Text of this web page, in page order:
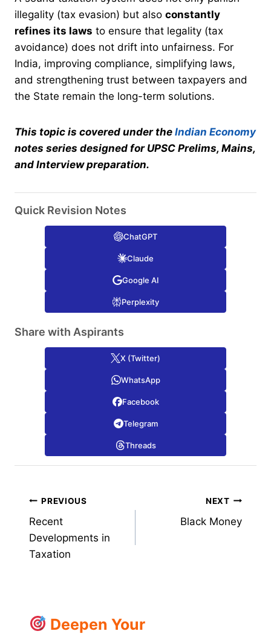
illegality (tax evasion) but also constantly
refines its laws to ensure that legality (tax
avoidance) does not drift into unfairness. For
India, improving compliance, simplifying laws,
and strengthening trust between taxpayers and
the State remain the long-term solutions.
This topic is covered under the Indian Economy
notes series designed for UPSC Prelims, Mains,
and Interview preparation.
Quick Revision Notes
ChatGPT
Claude
Google AI
Perplexity
Share with Aspirants
X (Twitter)
WhatsApp
Facebook
Telegram
Threads
Post
navigation
PREVIOUS
Recent
Developments in
Taxation
NEXT
Black Money
Deepen Your